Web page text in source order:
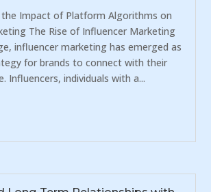
the Impact of Platform Algorithms on
The Rise of Influencer Marketing
influencer marketing has emerged as
for brands to connect with their
Influencers, individuals with a...